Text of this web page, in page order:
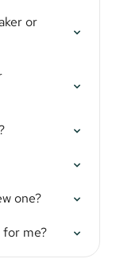
or
one?
for me?